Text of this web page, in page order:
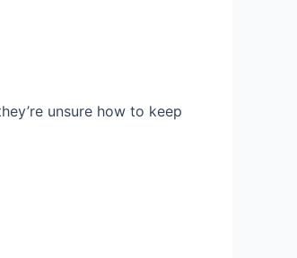
unsure how to keep